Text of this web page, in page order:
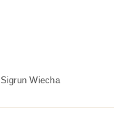
Sigrun Wiecha